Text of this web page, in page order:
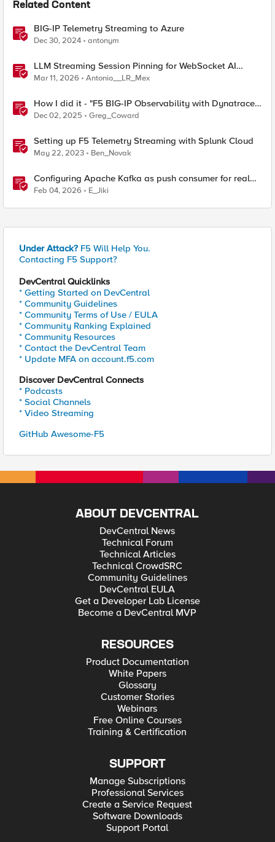
Related Content
BIG-IP Telemetry Streaming to Azure
Dec 30, 2024 antonym
LLM Streaming Session Pinning for WebSocket AI
Gateways
Mar 11, 2026 Antonio__LR_Mex
How I did it - "F5 BIG-IP Observability with Dynatrace
and F5 Telemetry Streaming"
Dec 02, 2025 Greg_Coward
Setting up F5 Telemetry Streaming with Splunk Cloud
May 22, 2023 Ben_Novak
Configuring Apache Kafka as push consumer for real
time F5 BIG-IP Telemetry Streaming (TS)
Feb 04, 2026 E_Jiki
Under Attack? F5 Will Help You.
Contacting F5 Support?
DevCentral Quicklinks
* Getting Started on DevCentral
* Community Guidelines
* Community Terms of Use / EULA
* Community Ranking Explained
* Community Resources
* Contact the DevCentral Team
* Update MFA on account.f5.com
Discover DevCentral Connects
* Podcasts
* Social Channels
* Video Streaming
GitHub Awesome-F5
ABOUT DEVCENTRAL
DevCentral News
Technical Forum
Technical Articles
Technical CrowdSRC
Community Guidelines
DevCentral EULA
Get a Developer Lab License
Become a DevCentral MVP
RESOURCES
Product Documentation
White Papers
Glossary
Customer Stories
Webinars
Free Online Courses
Training & Certification
SUPPORT
Manage Subscriptions
Professional Services
Create a Service Request
Software Downloads
Support Portal